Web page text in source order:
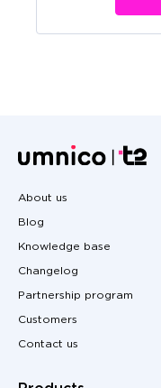
About us
Blog
Knowledge base
Changelog
Partnership program
Customers
Contact us